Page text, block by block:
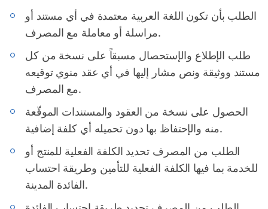
الطلب بأن تكون اللغة العربية معتمدة في أي مستند أو
مراسلة أو معاملة مع المصرف.
طلب الإطلاع والإستحصال مسبقاً على نسخة من كل
مستند ووثيقة ونص مشار إليها في أي عقد منوي توقيعه
مع المصرف.
الحصول على نسخة من العقود والمستندات الموقّعة
منه والإحتفاظ بها دون تحميله أي كلفة إضافية.
الطلب من المصرف تحديد الكلفة الفعلية للمنتج أو
للخدمة بما فيها الكلفة الفعلية للتأمين وطريقة احتساب
الفائدة المدينة.